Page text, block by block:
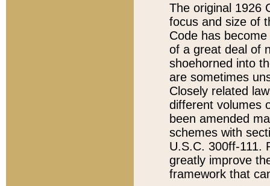
The original 1926
focus and size of
Code has
of a great deal of
shoehorned into
are sometimes
Closely related
different volumes
been amended
schemes with
U.S.C. 300ff-111.
greatly improve
framework that